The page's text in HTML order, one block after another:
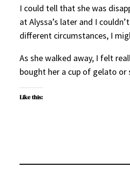
I could tell that she was
at Alyssa’s later and I
different circumstances, I
As she walked away, I felt
bought her a cup of gelato
Like this: